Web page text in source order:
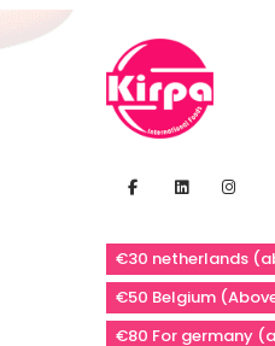
€30 netherlands
€50 Belgium
€80 For germany